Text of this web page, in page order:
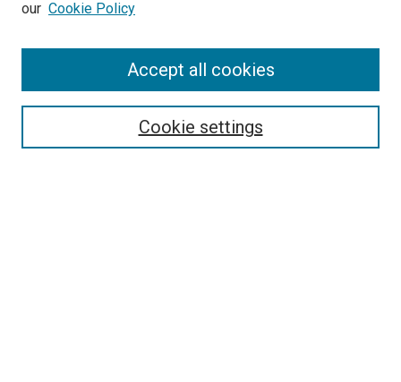
Advanced Search
our Cookie Policy
Cookie settings
Accept all cookies